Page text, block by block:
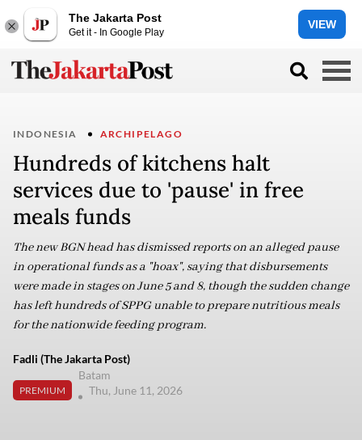
The Jakarta Post
Get it - In Google Play
VIEW
INDONESIA ARCHIPELAGO
Hundreds of kitchens halt
services due to 'pause' in free
meals funds
The new BGN head has dismissed reports on an alleged pause
in operational funds as a "hoax", saying that disbursements
were made in stages on June 5 and 8, though the sudden change
has left hundreds of SPPG unable to prepare nutritious meals
for the nationwide feeding program.
Fadli (The Jakarta Post)
PREMIUM
Batam
Thu, June 11, 2026